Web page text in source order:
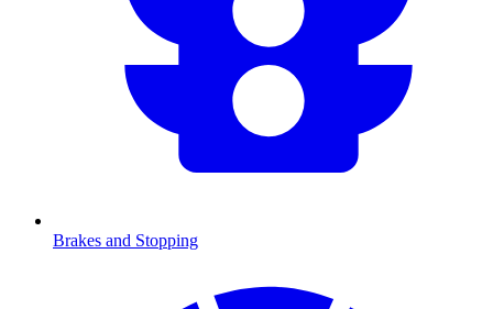
Brakes and Stopping